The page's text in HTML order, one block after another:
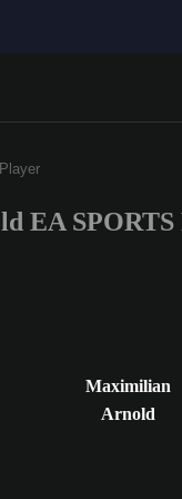
a minimum of 3
EA
Maximilian
Arnold